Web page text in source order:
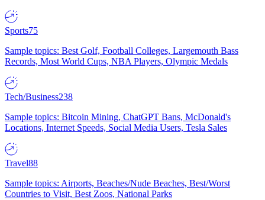
Sports75
Sample topics: Best Golf, Football Colleges, Largemouth Bass
Records, Most World Cups, NBA Players, Olympic Medals
Tech/Business238
Sample topics: Bitcoin Mining, ChatGPT Bans, McDonald's
Locations, Internet Speeds, Social Media Users, Tesla Sales
Travel88
Sample topics: Airports, Beaches/Nude Beaches, Best/Worst
Countries to Visit, Best Zoos, National Parks